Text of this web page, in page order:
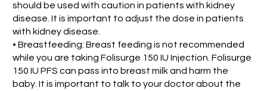
should be used with caution in patients with kidney
disease. It is important to adjust the dose in patients
with kidney disease.
• Breastfeeding: Breast feeding is not recommended
while you are taking Folisurge 150 IU Injection. Folisurge
150 IU PFS can pass into breast milk and harm the
baby. It is important to talk to your doctor about the